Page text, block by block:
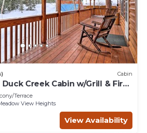
Cabin
Creek Cabin w/Grill & Fire
Terrace
View Heights
View Availability